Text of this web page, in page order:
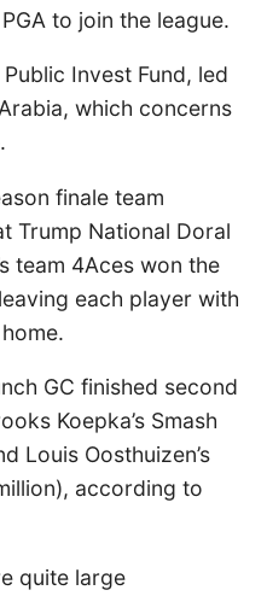
to join the league.
Invest Fund, led
which concerns
finale team
Trump National Doral
team 4Aces won the
each player with
GC finished second
Koepka’s Smash
Louis Oosthuizen’s
according to
quite large